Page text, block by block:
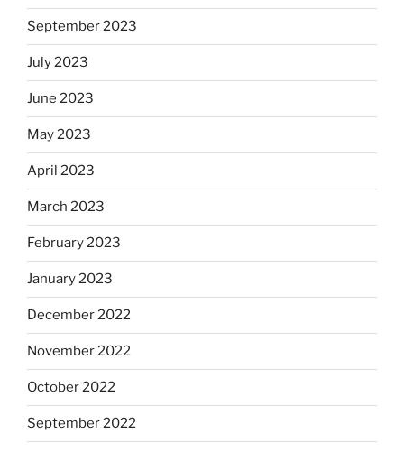
September 2023
July 2023
June 2023
May 2023
April 2023
March 2023
February 2023
January 2023
December 2022
November 2022
October 2022
September 2022